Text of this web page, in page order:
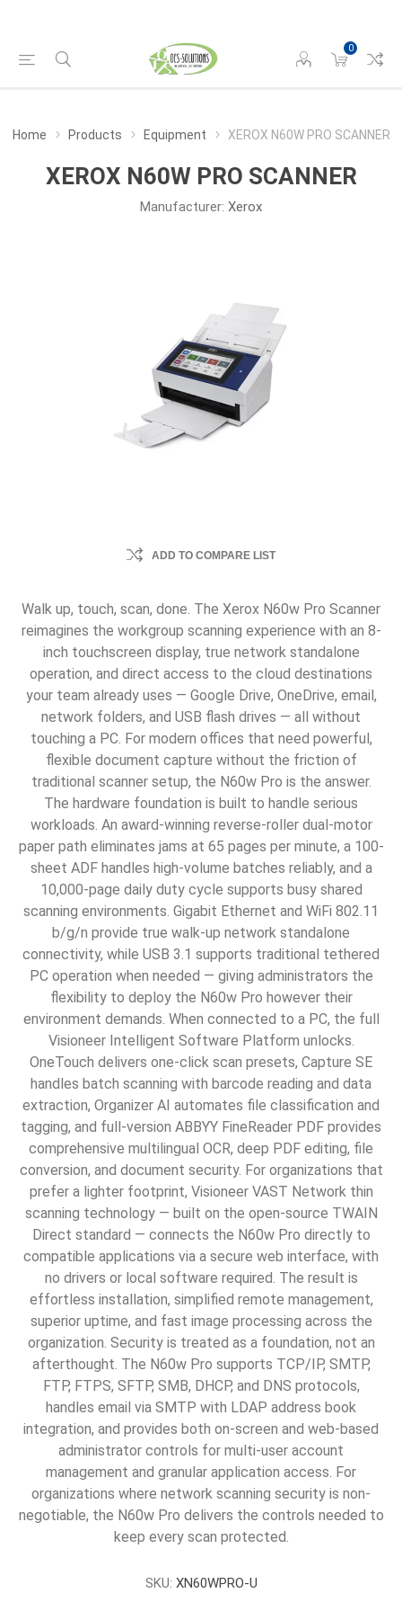
0
Home Products Equipment XEROX N60W PRO SCANNER
XEROX N60W PRO SCANNER
Manufacturer: Xerox
ADD TO COMPARE LIST
Walk up, touch, scan, done. The Xerox N60w Pro Scanner
reimagines the workgroup scanning experience with an 8-
inch touchscreen display, true network standalone
operation, and direct access to the cloud destinations
your team already uses — Google Drive, OneDrive, email,
network folders, and USB flash drives — all without
touching a PC. For modern offices that need powerful,
flexible document capture without the friction of
traditional scanner setup, the N60w Pro is the answer.
The hardware foundation is built to handle serious
workloads. An award-winning reverse-roller dual-motor
paper path eliminates jams at 65 pages per minute, a 100-
sheet ADF handles high-volume batches reliably, and a
10,000-page daily duty cycle supports busy shared
scanning environments. Gigabit Ethernet and WiFi 802.11
b/g/n provide true walk-up network standalone
connectivity, while USB 3.1 supports traditional tethered
PC operation when needed — giving administrators the
flexibility to deploy the N60w Pro however their
environment demands. When connected to a PC, the full
Visioneer Intelligent Software Platform unlocks.
OneTouch delivers one-click scan presets, Capture SE
handles batch scanning with barcode reading and data
extraction, Organizer AI automates file classification and
tagging, and full-version ABBYY FineReader PDF provides
comprehensive multilingual OCR, deep PDF editing, file
conversion, and document security. For organizations that
prefer a lighter footprint, Visioneer VAST Network thin
scanning technology — built on the open-source TWAIN
Direct standard — connects the N60w Pro directly to
compatible applications via a secure web interface, with
no drivers or local software required. The result is
effortless installation, simplified remote management,
superior uptime, and fast image processing across the
organization. Security is treated as a foundation, not an
afterthought. The N60w Pro supports TCP/IP, SMTP,
FTP, FTPS, SFTP, SMB, DHCP, and DNS protocols,
handles email via SMTP with LDAP address book
integration, and provides both on-screen and web-based
administrator controls for multi-user account
management and granular application access. For
organizations where network scanning security is non-
negotiable, the N60w Pro delivers the controls needed to
keep every scan protected.
SKU: XN60WPRO-U